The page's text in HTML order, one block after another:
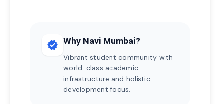
verified Why Navi Mumbai?
Vibrant student community with
world-class academic
infrastructure and holistic
development focus.